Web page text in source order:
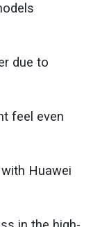
due to
feel even
Huawei